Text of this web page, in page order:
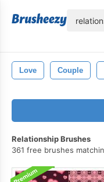
Love Couple
Relationship Brushes
361 free brushes